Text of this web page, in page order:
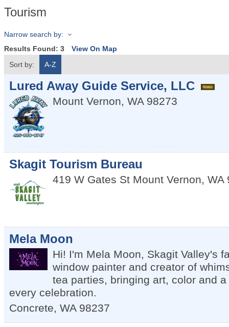
Tourism
Narrow search by:
Results Found: 3
View On Map
Sort by:
A-Z
Lured Away Guide Service, LLC
Mount Vernon, WA 98273
Skagit Tourism Bureau
419 W Gates St Mount Vernon, WA
Mela Moon
Hi! I'm Mela Moon, Skagit Valley's
window painter and creator of
tea parties, bringing art, color and
every celebration.
Concrete, WA 98237